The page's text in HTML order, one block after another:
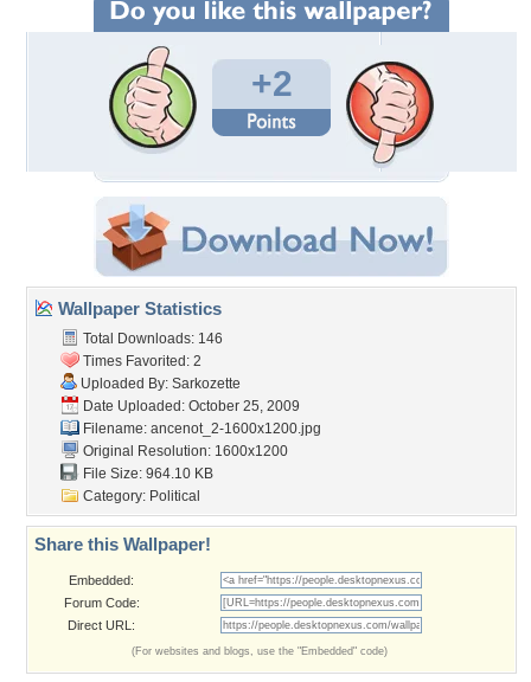
+2
Wallpaper Statistics
Total Downloads: 146
Times Favorited: 2
Uploaded By: Sarkozette
Date Uploaded: October 25, 2009
Filename: ancenot_2-1600x1200.jpg
Original Resolution: 1600x1200
File Size: 964.10 KB
Category: Political
Share this Wallpaper!
Embedded:
Forum Code:
Direct URL:
(For websites and blogs, use the "Embedded" code)